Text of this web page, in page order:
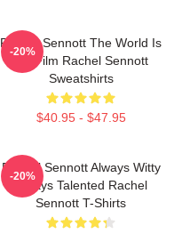
Rachel Sennott The World Is
My Film Rachel Sennott
Sweatshirts
$40.95 - $47.95
-20%
Rachel Sennott Always Witty
Always Talented Rachel
Sennott T-Shirts
-20%